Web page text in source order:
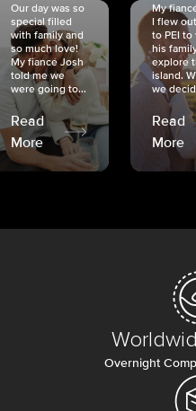
Our day was so
special filled
with family and
so much love!
My fiancé Josh
told me we
were going to...
Read
More
My
I flew
to PEI to
his
explore
island.
we
Read
More
Overnight